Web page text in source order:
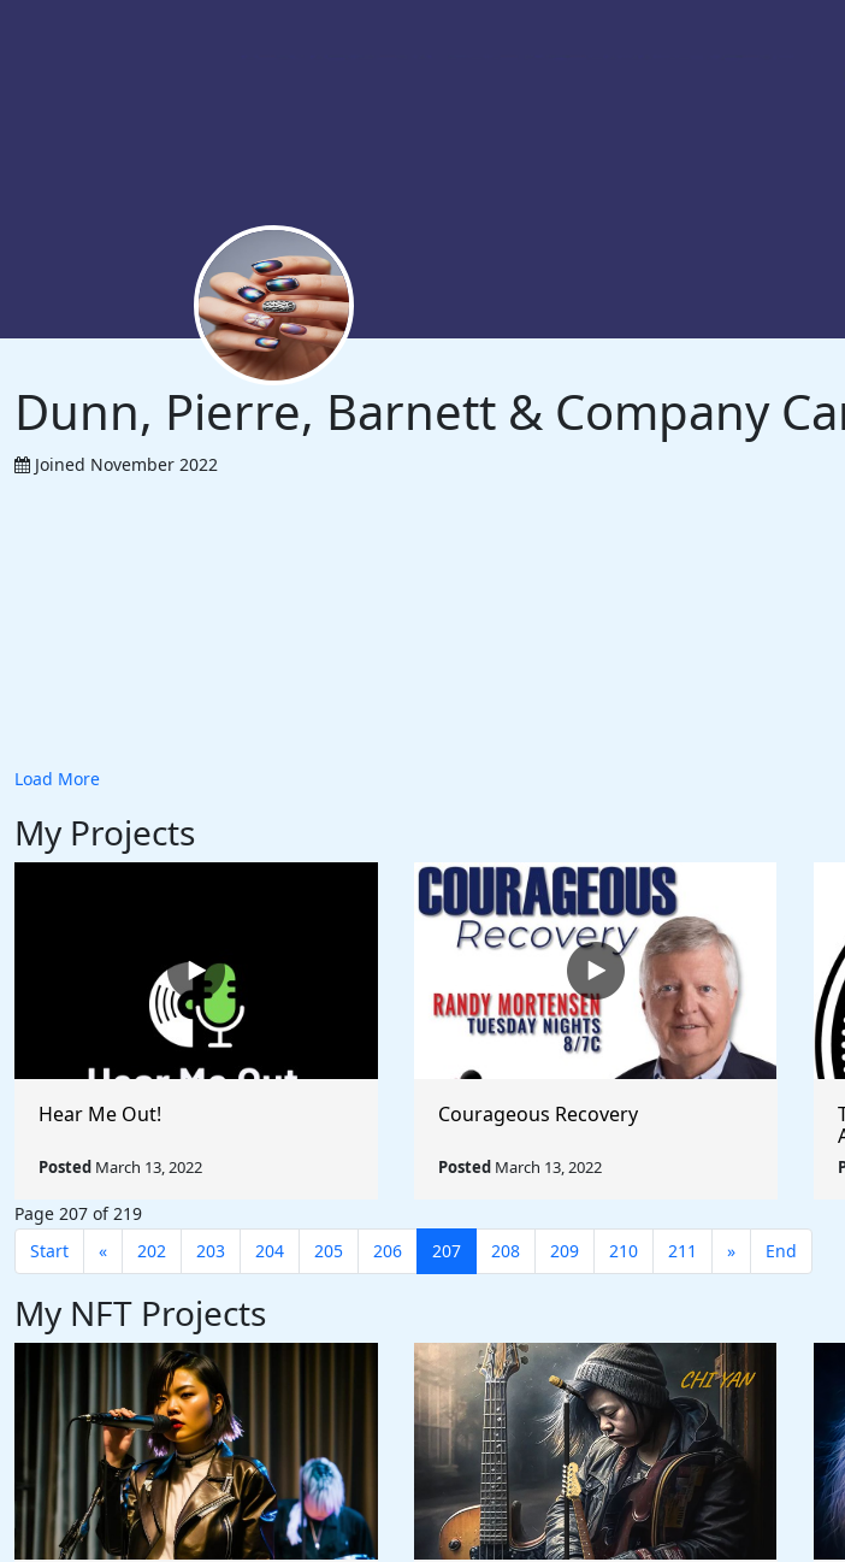
Dunn, Pierre, Barnett & Company
Joined November 2022
Load More
My Projects
Hear Me Out!
Posted March 13, 2022
Courageous Recovery
Posted March 13, 2022
Page 207 of 219
Start
« 202 203 204 205 206 207 208 209 210 211 » End
My NFT Projects